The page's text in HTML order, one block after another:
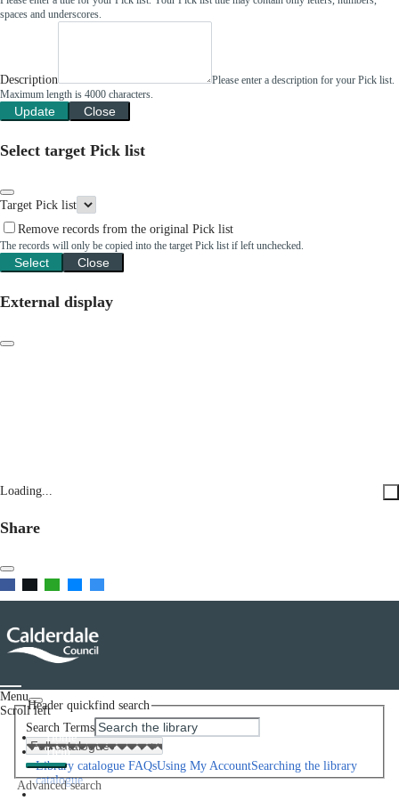
spaces and underscores.
Description
Please enter a description for your Pick list.
Maximum length is 4000 characters.
Update Close
Select target Pick list
Target Pick list
Remove records from the original Pick list
The records will only be copied into the target Pick list if left unchecked.
Select Close
External display
Loading...
Share
Menu
Scroll left
Home
Help
Library catalogue FAQsUsing My AccountSearching the library
catalogue
Header quickfind search
Search Terms
Advanced search